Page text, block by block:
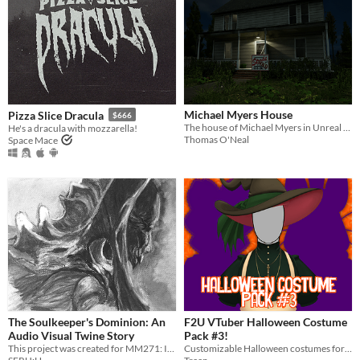
Pizza Slice Dracula $666
He's a dracula with mozzarella!
Space Mace
Michael Myers House
Thomas O'Neal
The Soulkeeper's Dominion: An
Audio Visual Twine Story
F2U VTuber Halloween Costume
Pack #3!